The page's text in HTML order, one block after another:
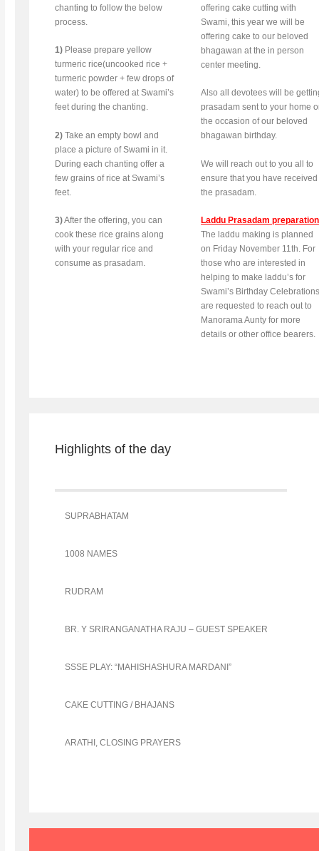
chanting to follow the below
process.
1) Please prepare yellow
turmeric rice(uncooked rice +
turmeric powder + few drops of
water) to be offered at Swami’s
feet during the chanting.
2)Take an empty bowl and
place a picture of Swami in it.
During each chanting offer a
few grains of rice at Swami’s
feet.
3)After the offering, you can
cook these rice grains along
with your regular rice and
consume as prasadam.
offering cake cutting with
Swami, this year we will be
offering cake to our beloved
bhagawan at the in person
center meeting.
Also all devotees will be
prasadam sent to your home
the occasion of our beloved
bhagawan birthday.
We will reach out to you all to
ensure that you have received
the prasadam.
Laddu Prasadam
The laddu making is planned
on Friday November 11th. For
those who are interested in
helping to make laddu’s for
Swami’s Birthday
are requested to reach out to
Manorama Aunty for more
details or other office bearers.
Highlights of the day
SUPRABHATAM
1008 NAMES
RUDRAM
BR. Y SRIRANGANATHA RAJU – GUEST SPEAKER
SSSE PLAY: “MAHISHASHURA MARDANI”
CAKE CUTTING / BHAJANS
ARATHI, CLOSING PRAYERS